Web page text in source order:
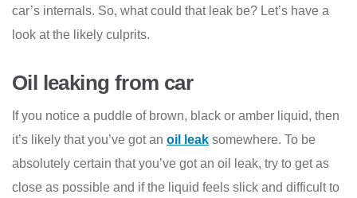
car’s internals. So, what could that leak be? Let’s have a
look at the likely culprits.
Oil leaking from car
If you notice a puddle of brown, black or amber liquid, then
it’s likely that you’ve got an oil leak somewhere. To be
absolutely certain that you’ve got an oil leak, try to get as
close as possible and if the liquid feels slick and difficult to